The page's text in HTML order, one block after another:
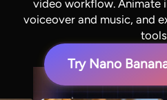
video workflow. Animate
voiceover and music, and
Try Nano